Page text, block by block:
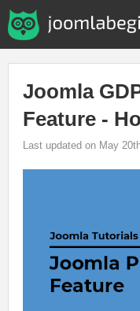
Joomla
Feature -
Last updated on May